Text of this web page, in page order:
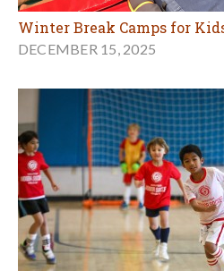
Winter Break Camps for
DECEMBER 15, 2025